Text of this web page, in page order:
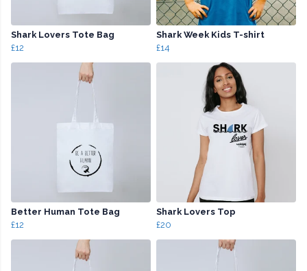
Shark Lovers Tote Bag
£12
Shark Week Kids T-shirt
£14
Better Human Tote Bag
£12
Shark Lovers Top
£20